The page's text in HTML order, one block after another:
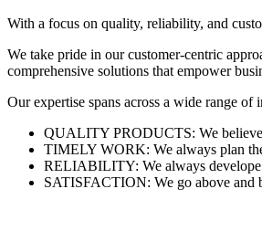
With a focus on quality, reliability, and
We take pride in our customer-centric
comprehensive solutions that empower
Our expertise spans across a wide range of
QUALITY PRODUCTS: We believe
TIMELY WORK: We always plan
RELIABILITY: We always develope
SATISFACTION: We go above and